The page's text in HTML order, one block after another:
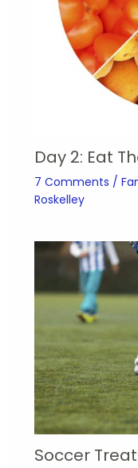
Day 2: Eat
7 Comments /
Roskelley
Soccer